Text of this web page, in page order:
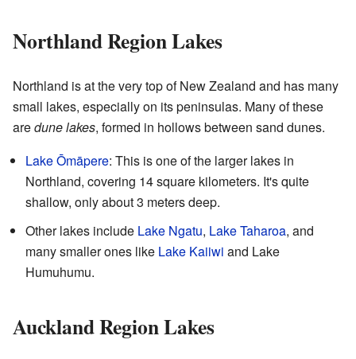
Northland Region Lakes
Northland is at the very top of New Zealand and has many
small lakes, especially on its peninsulas. Many of these
aredune lakes, formed in hollows between sand dunes.
Lake Ōmāpere: This is one of the larger lakes in
Northland, covering 14 square kilometers. It's quite
shallow, only about 3 meters deep.
Other lakes include Lake Ngatu, Lake Taharoa, and
many smaller ones like Lake Kaiiwi and Lake
Humuhumu.
Auckland Region Lakes